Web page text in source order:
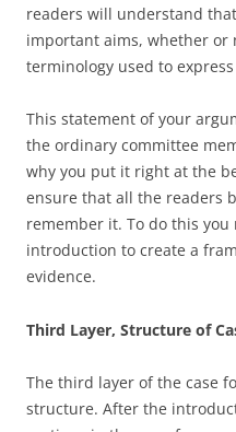
readers will understand
important aims, whether or
terminology used to
This statement of your
the ordinary committee
why you put it right at the
ensure that all the readers
remember it. To do this
introduction to create a
evidence.
Third Layer, Structure of
The third layer of the case
structure. After the